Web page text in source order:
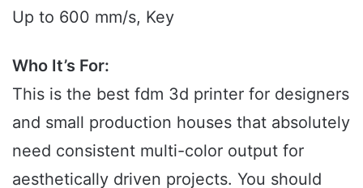
Up to 600 mm/s, Key
Who It’s For:
This is the best fdm 3d printer for designers
and small production houses that absolutely
need consistent multi-color output for
aesthetically driven projects. You should